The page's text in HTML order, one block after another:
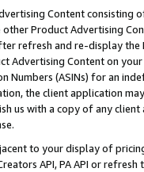
Content
Product Advertising
refresh and re-display the
Advertising Content on
Numbers (ASINs) for an
the client application
us with a copy of any
to your display of
API, PA API or